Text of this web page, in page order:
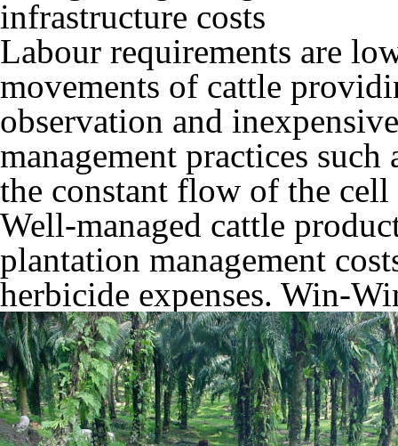
infrastructure costs
Labour requirements are
movements of cattle
observation and
management practices
the constant flow of the cell
Well-managed cattle
plantation management
herbicide expenses. Win-